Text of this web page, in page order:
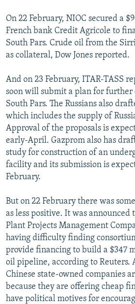
On 22 February, NIOC secured a
French bank Credit Agricole to
South Pars. Crude oil from the
as collateral, Dow Jones reported.
And on 23 February, ITAR-TASS
soon will submit a plan for further
South Pars. The Russians also
which includes the supply of
Approval of the proposals is
early-April. Gazprom also has
study for construction of an
facility and its submission is
February.
But on 22 February there was
as less positive. It was announced
Plant Projects Management
having difficulty finding
provide financing to build a $347
oil pipeline, according to Reuters.
Chinese state-owned companies
because they are offering cheap
have political motives for